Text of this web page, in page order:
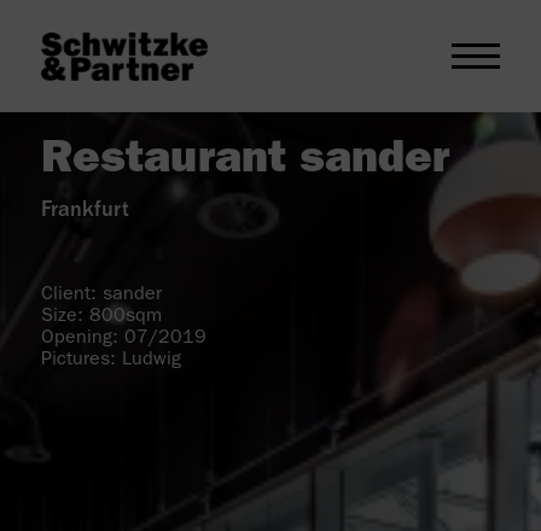
Restaurant sander
Frankfurt
Client: sander
Size: 800sqm
Opening: 07/2019
Pictures: Ludwig